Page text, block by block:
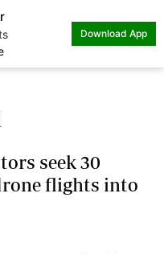
Download App
seek 30
flights into